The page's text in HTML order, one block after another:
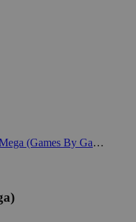
Dice Bags - Mega (Games By Gamers)